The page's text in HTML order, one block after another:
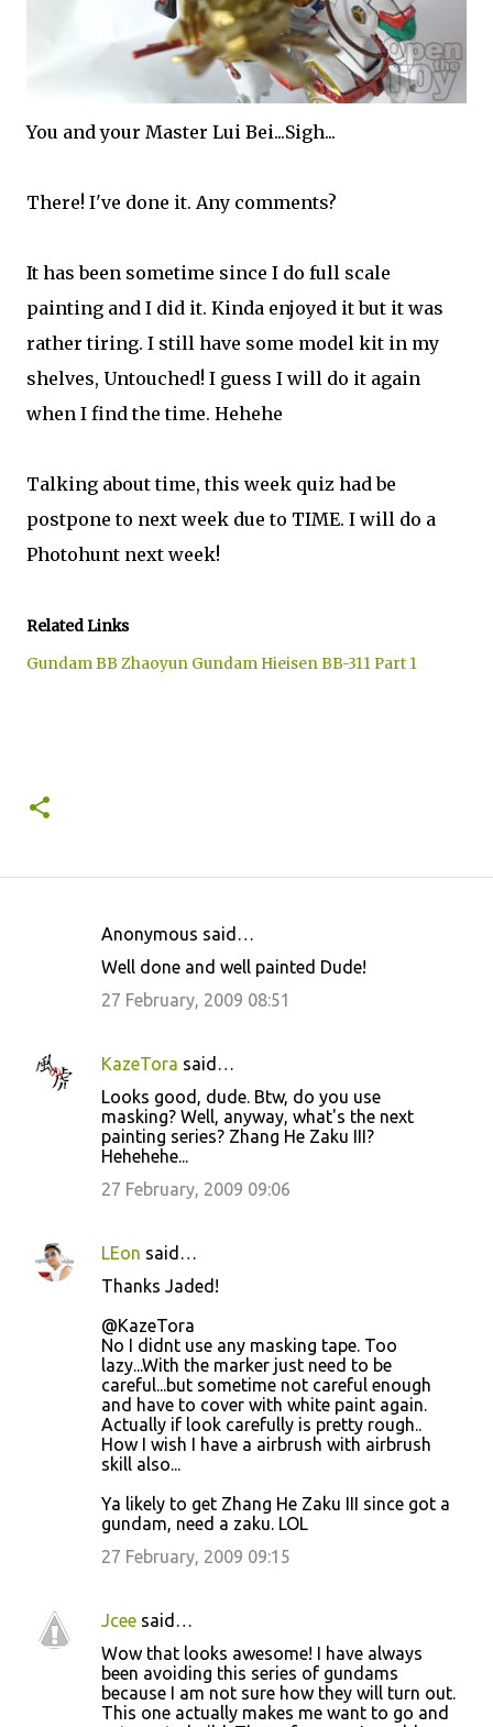
You and your Master Lui Bei...Sigh...
There! I've done it. Any comments?
It has been sometime since I do full scale
painting and I did it. Kinda enjoyed it but it was
rather tiring. I still have some model kit in my
shelves, Untouched! I guess I will do it again
when I find the time. Hehehe
Talking about time, this week quiz had be
postpone to next week due to TIME. I will do a
Photohunt next week!
Related Links
Gundam BB Zhaoyun Gundam Hieisen BB-311 Part 1
e
Anonymous said…
Well done and well painted Dude!
27 February, 2009 08:51
KazeTora said…
Looks good, dude. Btw, do you use
masking? Well, anyway, what's the next
painting series? Zhang He Zaku III?
Hehehehe...
27 February, 2009 09:06
LEon said…
Thanks Jaded!
@KazeTora
No I didnt use any masking tape. Too
lazy...With the marker just need to be
careful...but sometime not careful enough
and have to cover with white paint again.
Actually if look carefully is pretty rough..
How I wish I have a airbrush with airbrush
skill also...
Ya likely to get Zhang He Zaku III since got a
gundam, need a zaku. LOL
27 February, 2009 09:15
Jcee said…
Wow that looks awesome! I have always
been avoiding this series of gundams
because I am not sure how they will turn out.
This one actually makes me want to go and